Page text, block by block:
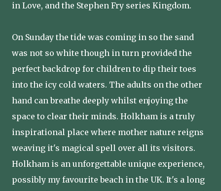
in Love, and the Stephen Fry series Kingdom.
On Sunday the tide was coming in so the sand
was not so white though in turn provided the
perfect backdrop for children to dip their toes
into the icy cold waters. The adults on the other
hand can breathe deeply whilst enjoying the
space to clear their minds. Holkham is a truly
inspirational place where mother nature reigns
weaving it's magical spell over all its visitors.
Holkham is an unforgettable unique experience,
possibly my favourite beach in the UK. It's a long